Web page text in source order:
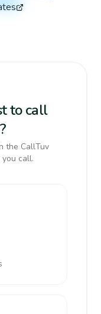
to call
the CallTuv
call.